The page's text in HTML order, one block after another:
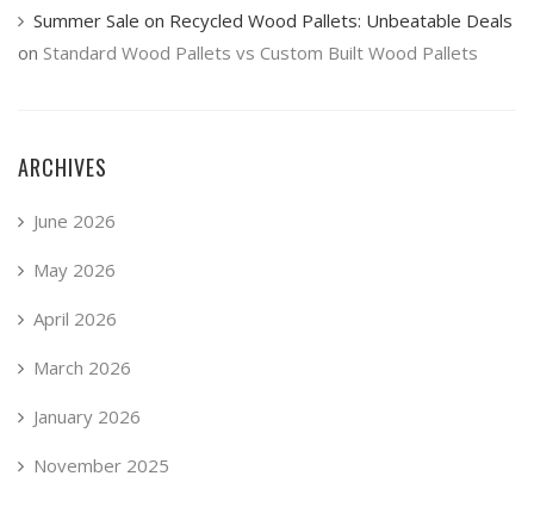
Summer Sale on Recycled Wood Pallets: Unbeatable Deals
on Standard Wood Pallets vs Custom Built Wood Pallets
ARCHIVES
June 2026
May 2026
April 2026
March 2026
January 2026
November 2025